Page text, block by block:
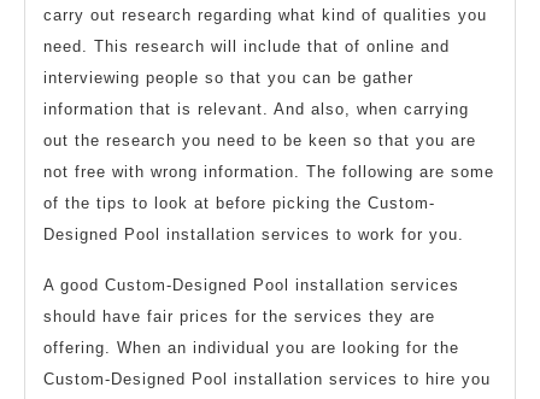
carry out research regarding what kind of qualities you
need. This research will include that of online and
interviewing people so that you can be gather
information that is relevant. And also, when carrying
out the research you need to be keen so that you are
not free with wrong information. The following are some
of the tips to look at before picking the Custom-
Designed Pool installation services to work for you.
A good Custom-Designed Pool installation services
should have fair prices for the services they are
offering. When an individual you are looking for the
Custom-Designed Pool installation services to hire you